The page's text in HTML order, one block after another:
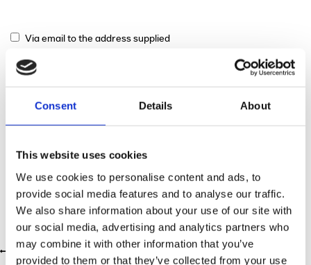
Consent Details About
This website uses cookies
We use cookies to personalise content and ads, to
provide social media features and to analyse our traffic.
We also share information about your use of our site with
our social media, advertising and analytics partners who
may combine it with other information that you’ve
provided to them or that they’ve collected from your use
Via email to the address supplied
Via phone to the number supplied
Via mail
Return to previous page